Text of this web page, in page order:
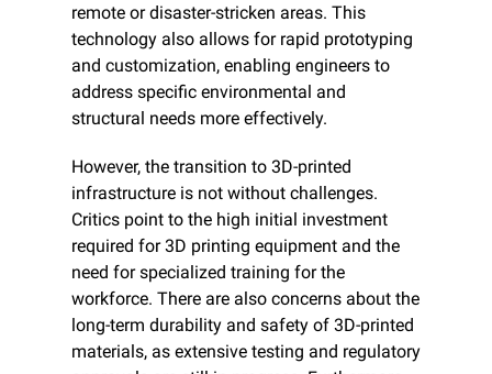
remote or disaster-stricken areas. This
technology also allows for rapid prototyping
and customization, enabling engineers to
address specific environmental and
structural needs more effectively.
However, the transition to 3D-printed
infrastructure is not without challenges.
Critics point to the high initial investment
required for 3D printing equipment and the
need for specialized training for the
workforce. There are also concerns about the
long-term durability and safety of 3D-printed
materials, as extensive testing and regulatory